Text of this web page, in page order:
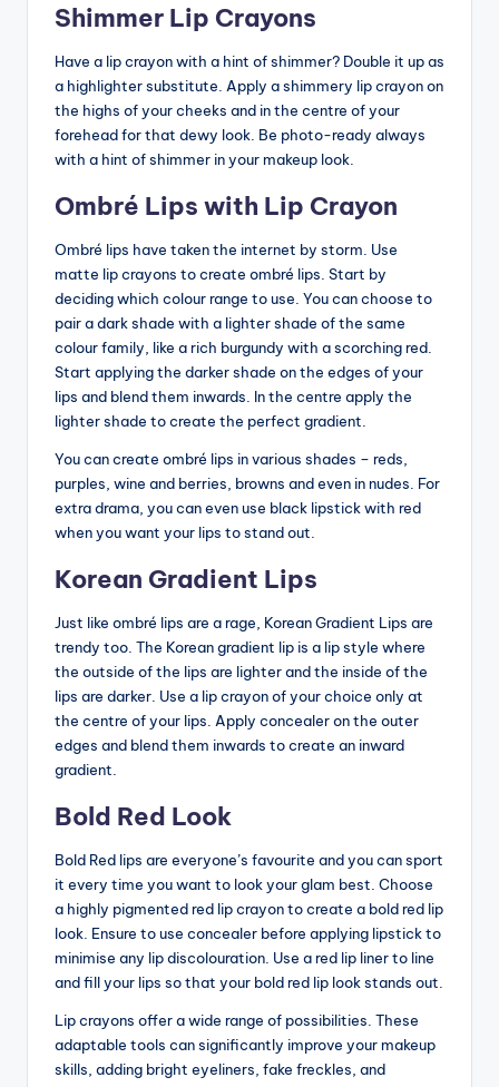
Shimmer Lip Crayons
Have a lip crayon with a hint of shimmer? Double it up as
a highlighter substitute. Apply a shimmery lip crayon on
the highs of your cheeks and in the centre of your
forehead for that dewy look. Be photo-ready always
with a hint of shimmer in your makeup look.
Ombré Lips with Lip Crayon
Ombré lips have taken the internet by storm. Use
matte lip crayons to create ombré lips. Start by
deciding which colour range to use. You can choose to
pair a dark shade with a lighter shade of the same
colour family, like a rich burgundy with a scorching red.
Start applying the darker shade on the edges of your
lips and blend them inwards. In the centre apply the
lighter shade to create the perfect gradient.
You can create ombré lips in various shades – reds,
purples, wine and berries, browns and even in nudes. For
extra drama, you can even use black lipstick with red
when you want your lips to stand out.
Korean Gradient Lips
Just like ombré lips are a rage, Korean Gradient Lips are
trendy too. The Korean gradient lip is a lip style where
the outside of the lips are lighter and the inside of the
lips are darker. Use a lip crayon of your choice only at
the centre of your lips. Apply concealer on the outer
edges and blend them inwards to create an inward
gradient.
Bold Red Look
Bold Red lips are everyone’s favourite and you can sport
it every time you want to look your glam best. Choose
a highly pigmented red lip crayon to create a bold red lip
look. Ensure to use concealer before applying lipstick to
minimise any lip discolouration. Use a red lip liner to line
and fill your lips so that your bold red lip look stands out.
Lip crayons offer a wide range of possibilities. These
adaptable tools can significantly improve your makeup
skills, adding bright eyeliners, fake freckles, and